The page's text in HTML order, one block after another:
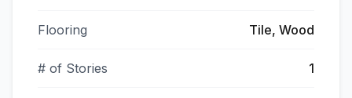
Flooring Tile, Wood
# of Stories 1